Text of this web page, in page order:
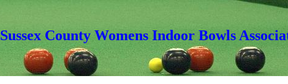
Sussex County Womens Indoor Bowls